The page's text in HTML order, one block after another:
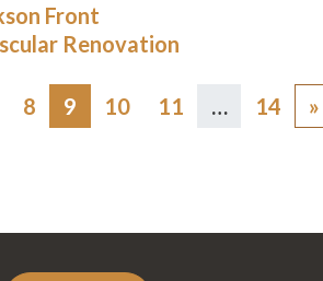
Front
Renovation
8 9 10 11 … 14 »